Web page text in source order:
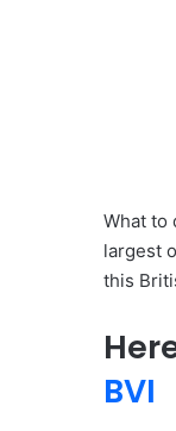
What to
largest
this
BVI